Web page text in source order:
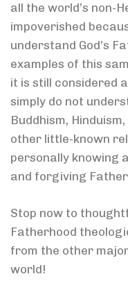
all the world’s non-
impoverished
understand God’s
examples of this
it is still considered
simply do not
Buddhism,
other little-known
personally knowing
and forgiving
Stop now to
Fatherhood
from the other
world!